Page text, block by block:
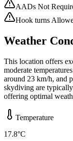
AADs Not
Hook turns
Weather
This location offers
moderate
around 23 km/h, and
skydiving are
offering optimal
Temperature
17.8°C